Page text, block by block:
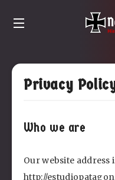
Privacy
Who we are
Our website address
http://